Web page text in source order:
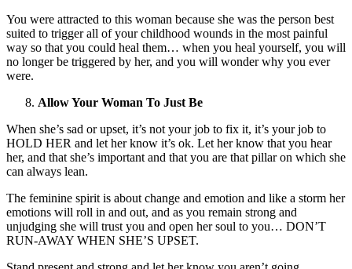
You were attracted to this woman because she was the person best
suited to trigger all of your childhood wounds in the most painful
way so that you could heal them… when you heal yourself, you will
no longer be triggered by her, and you will wonder why you ever
were.
Allow Your Woman To Just Be
When she’s sad or upset, it’s not your job to fix it, it’s your job to
HOLD HER and let her know it’s ok. Let her know that you hear
her, and that she’s important and that you are that pillar on which she
can always lean.
The feminine spirit is about change and emotion and like a storm her
emotions will roll in and out, and as you remain strong and
unjudging she will trust you and open her soul to you… DON’T
RUN-AWAY WHEN SHE’S UPSET.